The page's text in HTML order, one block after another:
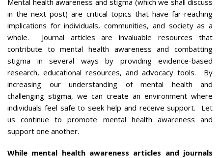
in the next post) are critical topics that have far-reaching
implications for individuals, communities, and society as a
whole. Journal articles are invaluable resources that
contribute to mental health awareness and combatting
stigma in several ways by providing evidence-based
research, educational resources, and advocacy tools. By
increasing our understanding of mental health and
challenging stigma, we can create an environment where
individuals feel safe to seek help and receive support. Let
us continue to promote mental health awareness and
support one another.
While mental health awareness articles and journals